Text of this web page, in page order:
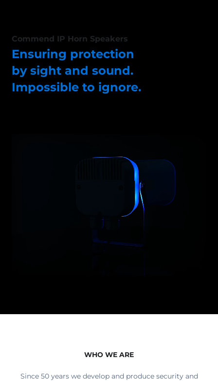
Commend IP Horn Speakers
Ensuring protection
by sight and sound.
Impossible to ignore.
WHO WE ARE
Since 50 years we develop and produce security and